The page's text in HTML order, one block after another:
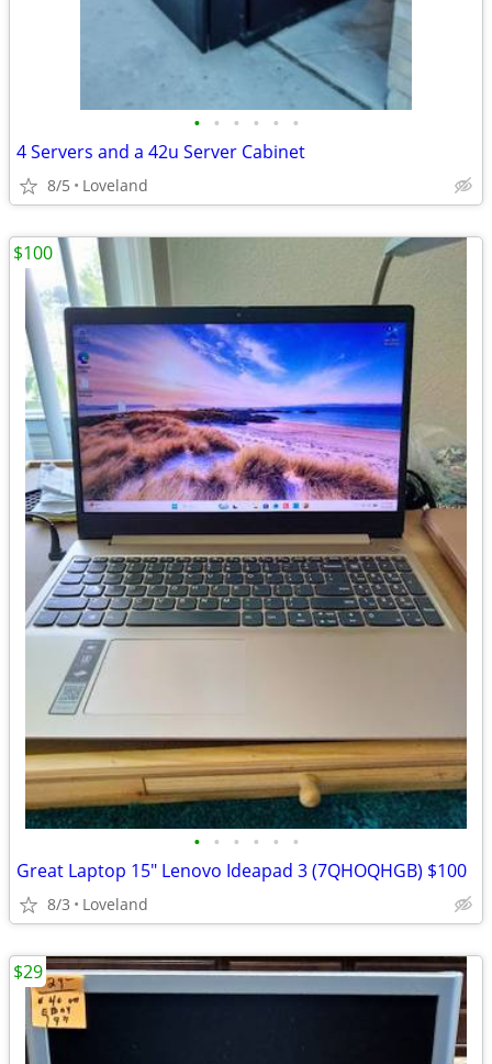
• • • • • •
4 Servers and a 42u Server Cabinet
8/5 Loveland
• • • • • •
Great Laptop 15" Lenovo Ideapad 3 (7QHOQHGB) $100
8/3 Loveland
$100
$29